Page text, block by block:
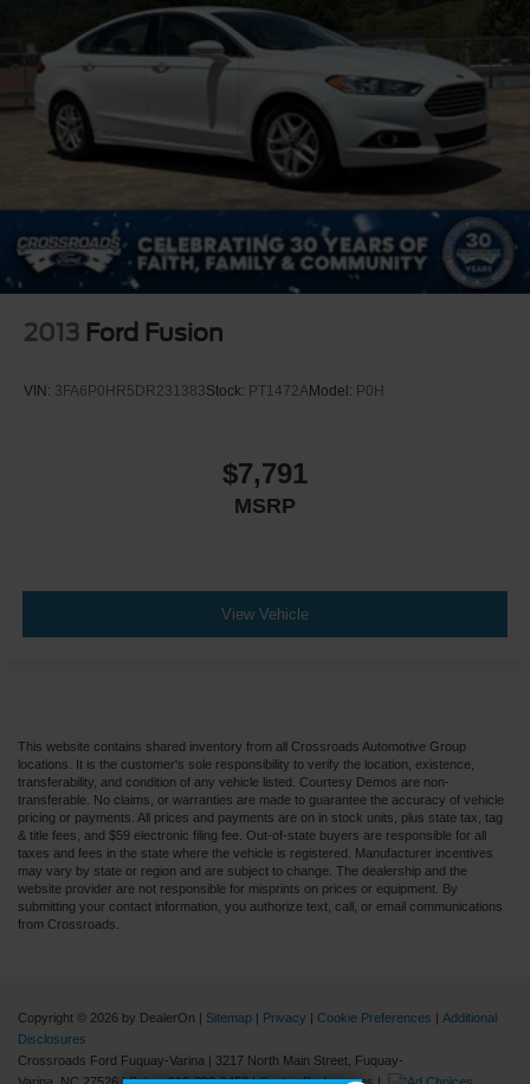
2013 Ford Fusion
VIN: 3FA6P0HR5DR231383Stock: PT1472AModel: P0H
$7,791
MSRP
View Vehicle
This website contains shared inventory from all Crossroads Automotive Group
locations. It is the customer's sole responsibility to verify the location, existence,
transferability, and condition of any vehicle listed. Courtesy Demos are non-
transferable. No claims, or warranties are made to guarantee the accuracy of vehicle
pricing or payments. All prices and payments are on in stock units, plus state tax, tag
& title fees, and $59 electronic filing fee. Out-of-state buyers are responsible for all
taxes and fees in the state where the vehicle is registered. Manufacturer incentives
may vary by state or region and are subject to change. The dealership and the
website provider are not responsible for misprints on prices or equipment. By
submitting your contact information, you authorize text, call, or email communications
from Crossroads.
Copyright © 2026 by DealerOn | Sitemap | Privacy | Cookie Preferences | Additional
Disclosures
Crossroads Ford Fuquay-Varina | 3217 North Main Street, Fuquay-